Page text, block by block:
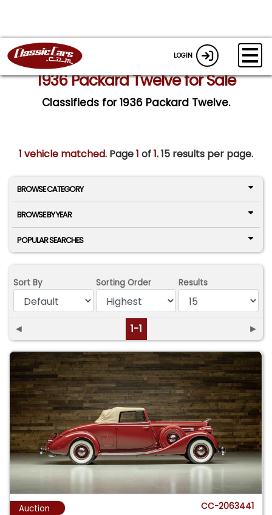
LOGIN
1936 Packard Twelve for Sale
Classifieds for 1936 Packard Twelve.
1 vehicle matched. Page1 of1.15 results per page.
BROWSE CATEGORY
BROWSE BY YEAR
POPULAR SEARCHES
Sort By Sorting Order Results
◄ 1-1 ►
Auction CC-2063441